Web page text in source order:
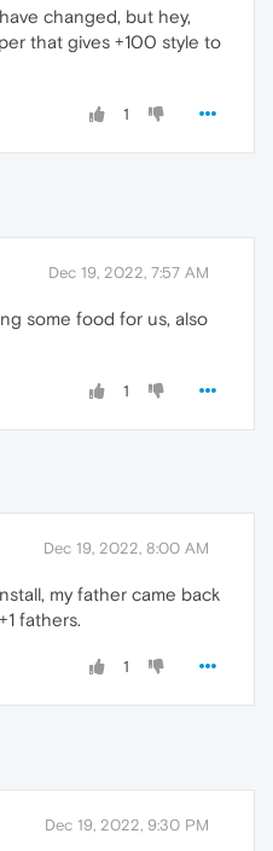
changed, but hey,
that gives +100 style to
1
Dec 19, 2022, 7:57 AM
some food for us, also
1
Dec 19, 2022, 8:00 AM
my father came back
fathers.
1
Dec 19, 2022, 9:30 PM